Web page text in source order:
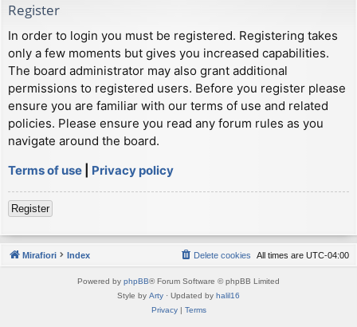
Register
In order to login you must be registered. Registering takes
only a few moments but gives you increased capabilities.
The board administrator may also grant additional
permissions to registered users. Before you register please
ensure you are familiar with our terms of use and related
policies. Please ensure you read any forum rules as you
navigate around the board.
Terms of use
Privacy policy
Register
Mirafiori Index All times are UTC-04:00
Delete cookies
Powered by phpBB® Forum Software © phpBB Limited
Style by Arty · Updated by halil16
Privacy| Terms